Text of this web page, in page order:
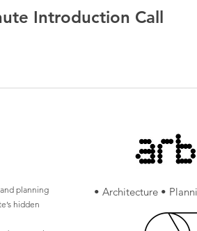
Introduction Call
planning
hidden
• Architecture •